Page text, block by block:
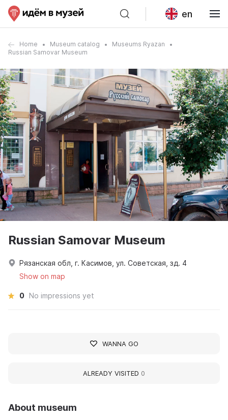
en
Home Museum catalog
Museums Ryazan
Russian Samovar Museum
About museum
Russian Samovar Museum
Рязанская обл, г. Касимов, ул. Советская, зд. 4
Show on map
0 No impressions yet
WANNA GO
ALREADY VISITED 0